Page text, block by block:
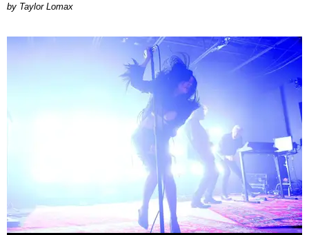
by Taylor Lomax